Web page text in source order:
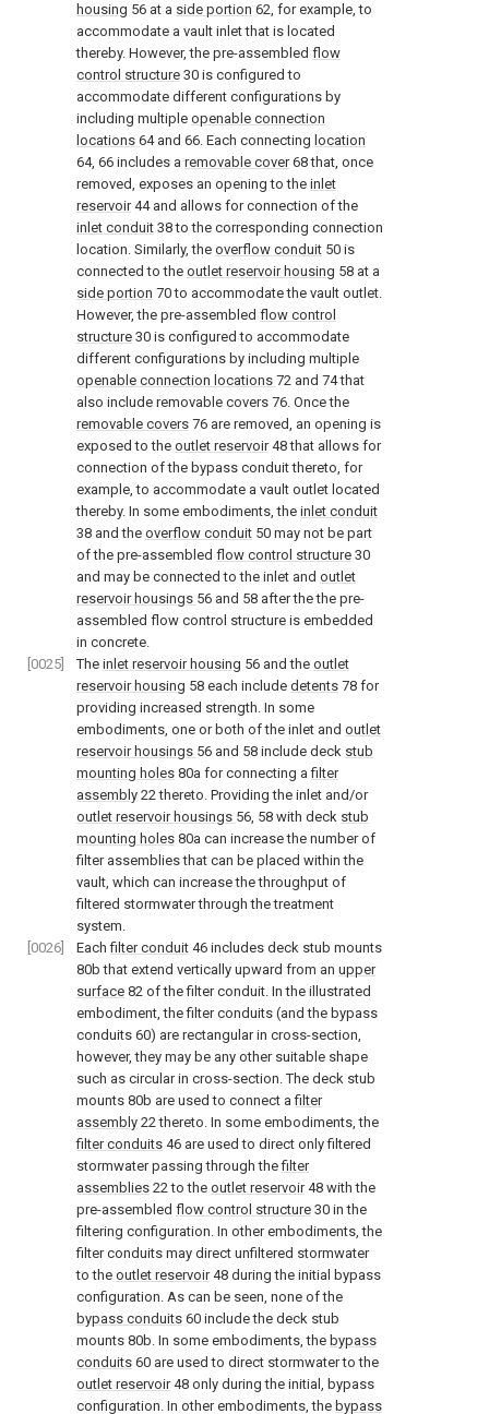
housing 56 at a side portion 62, for example, to
accommodate a vault inlet that is located
thereby. However, the pre-assembled flow
control structure 30 is configured to
accommodate different configurations by
including multiple openable connection
locations 64 and 66. Each connecting location
64, 66 includes a removable cover68 that, once
removed, exposes an opening to the inlet
reservoir44 and allows for connection of the
inlet conduit 38 to the corresponding connection
location. Similarly, the overflow conduit 50 is
connected to the outlet reservoir housing 58 at a
side portion 70 to accommodate the vault outlet.
However, the pre-assembled flow control
structure 30 is configured to accommodate
different configurations by including multiple
openable connection locations 72 and 74 that
also include removable covers 76. Once the
removable covers 76 are removed, an opening is
exposed to the outlet reservoir48 that allows for
connection of the bypass conduit thereto, for
example, to accommodate a vault outlet located
thereby. In some embodiments, the inlet conduit
38 and the overflow conduit 50 may not be part
of the pre-assembled flow control structure 30
and may be connected to the inlet and outlet
reservoir housings 56 and 58 after the the pre-
assembled flow control structure is embedded
in concrete.
[0025]
The inlet reservoir housing 56 and the outlet
reservoir housing 58 each include detents 78 for
providing increased strength. In some
embodiments, one or both of the inlet and outlet
reservoir housings 56 and 58 include deck stub
mounting holes 80a for connecting afilter
assembly 22 thereto. Providing the inlet and/or
outlet reservoir housings 56, 58 with deck stub
mounting holes 80a can increase the number of
filter assemblies that can be placed within the
vault, which can increase the throughput of
filtered stormwater through the treatment
system.
[0026]
Eachfilter conduit 46 includes deck stub mounts
80b that extend vertically upward from an upper
surface 82 of the filter conduit. In the illustrated
embodiment, the filter conduits (and the bypass
conduits 60) are rectangular in cross-section,
however, they may be any other suitable shape
such as circular in cross-section. The deck stub
mounts 80b are used to connect afilter
assembly 22 thereto. In some embodiments, the
filter conduits 46 are used to direct only filtered
stormwater passing through thefilter
assemblies 22 to the outlet reservoir48 with the
pre-assembled flow control structure 30 in the
filtering configuration. In other embodiments, the
filter conduits may direct unfiltered stormwater
to the outlet reservoir48 during the initial bypass
configuration. As can be seen, none of the
bypass conduits 60 include the deck stub
mounts 80b. In some embodiments, the bypass
conduits 60 are used to direct stormwater to the
outlet reservoir48 only during the initial, bypass
configuration. In other embodiments, the bypass